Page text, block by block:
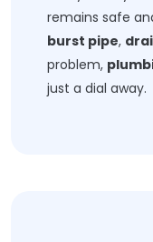
remains safe
burst pipe,
problem,
just a dial away.